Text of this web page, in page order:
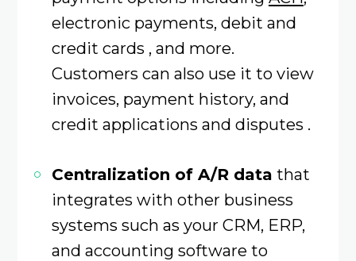
electronic payments, debit and
credit cards , and more.
Customers can also use it to view
invoices, payment history, and
credit applications and disputes .
Centralization of A/R data that
integrates with other business
systems such as your CRM, ERP,
and accounting software to